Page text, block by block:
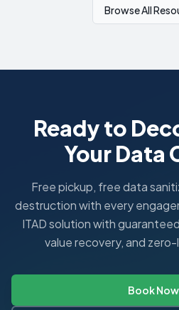
Browse All
Ready to
Your Data
Free pickup, free data
destruction with every
ITAD solution with
value recovery, and
Book Now